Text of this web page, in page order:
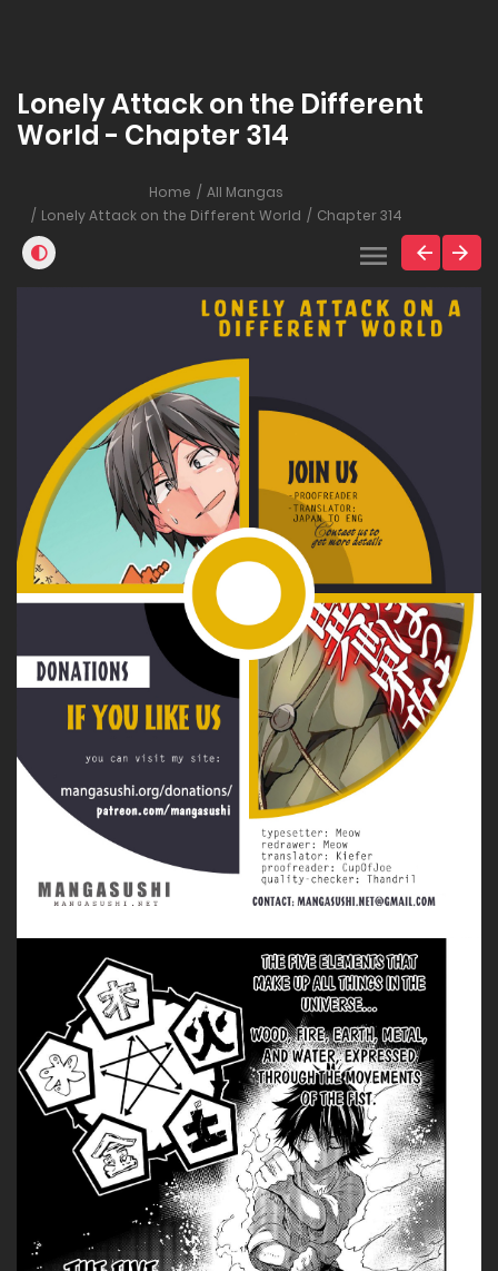
Lonely Attack on the Different
World - Chapter 314
Home
All Mangas
Lonely Attack on the Different World
Chapter 314